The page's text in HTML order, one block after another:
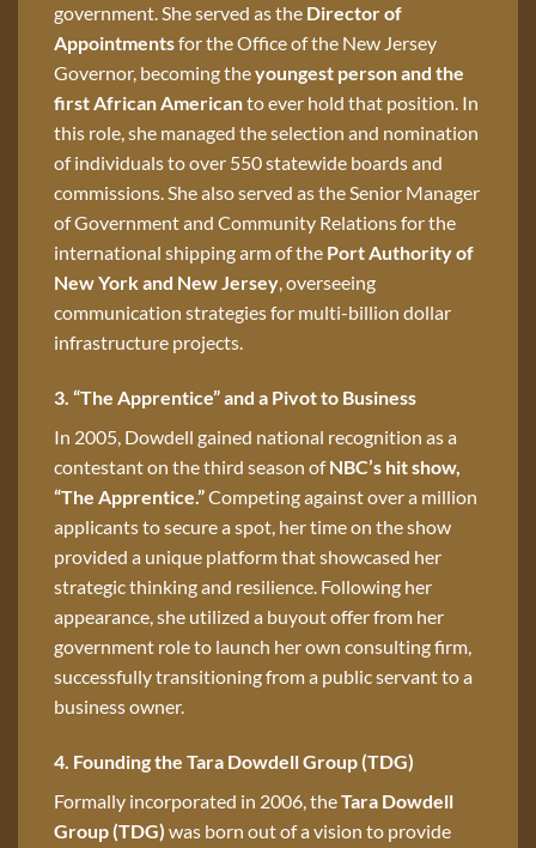
government. She served as the Director of
Appointmentsfor the Office of the New Jersey
Governor, becoming theyoungest person and the
first African Americanto ever hold that position. In
this role, she managed the selection and nomination
of individuals to over 550 statewide boards and
commissions. She also served as the Senior Manager
of Government and Community Relations for the
international shipping arm of the Port Authority of
New York and New Jersey, overseeing
communication strategies for multi-billion dollar
infrastructure projects.
3. “The Apprentice” and a Pivot to Business
In 2005, Dowdell gained national recognition as a
contestant on the third season ofNBC’s hit show,
“The Apprentice.”Competing against over a million
applicants to secure a spot, her time on the show
provided a unique platform that showcased her
strategic thinking and resilience. Following her
appearance, she utilized a buyout offer from her
government role to launch her own consulting firm,
successfully transitioning from a public servant to a
business owner.
4. Founding the Tara Dowdell Group (TDG)
Formally incorporated in 2006, theTara Dowdell
Group (TDG) was born out of a vision to provide